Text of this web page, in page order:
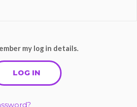
my log in details.